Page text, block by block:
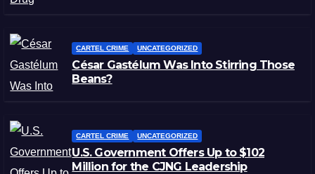
CARTEL CRIME UNCATEGORIZED
César Gastélum Was Into Stirring Those
Beans?
CARTEL CRIME UNCATEGORIZED
U.S. Government Offers Up to $102
Million for the CJNG Leadership